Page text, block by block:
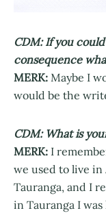
CDM: If you
consequence
MERK: Maybe I
would be the
CDM: What is
MERK: I
we used to live
Tauranga, and I
in Tauranga I was